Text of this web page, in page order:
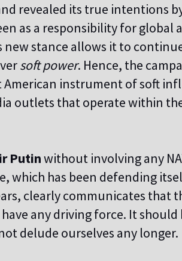
revealed its true intentions
as a responsibility for global
new stance allows it to
soft power. Hence, the
instrument of soft
outlets that operate within
Putinwithout involving any
which has been defending
clearly communicates that
any driving force. It should
delude ourselves any longer.